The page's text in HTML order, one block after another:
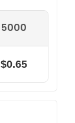
5000
$0.65